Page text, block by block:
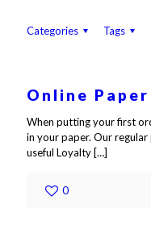
Categories Tags
Online
When putting your first
in your paper. Our
useful Loyalty […]
0